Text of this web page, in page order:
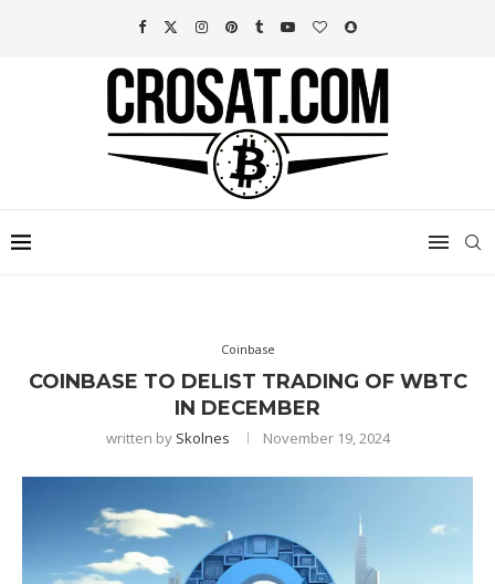
Coinbase
COINBASE TO DELIST TRADING OF WBTC
IN DECEMBER
written by Skolnes November 19, 2024